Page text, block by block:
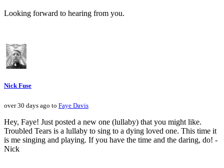
Looking forward to hearing from you.
Nick Fuse
over 30 days ago to Faye Davis
Hey, Faye! Just posted a new one (lullaby) that you might like.
Troubled Tears is a lullaby to sing to a dying loved one. This time it
is me singing and playing. If you have the time and the daring, do! -
Nick